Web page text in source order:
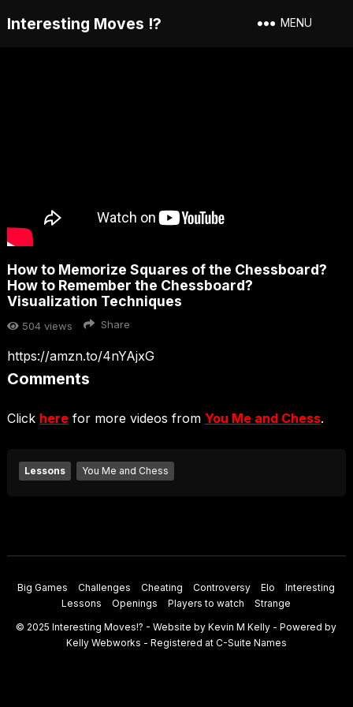
Interesting Moves !? MENU
How to Memorize Squares of the Chessboard?
How to Remember the Chessboard?
Visualization Techniques
504views Share
https://amzn.to/4nYAjxG
Comments
Click herefor more videos from You Me and Chess.
Lessons You Me and Chess
Big Games Challenges Cheating Controversy Elo
Interesting
Lessons
Openings Players to watch
Strange
© 2025Interesting Moves!? - Website byKevin M Kelly - Powered by
Kelly Webworks - Registered at C-Suite Names